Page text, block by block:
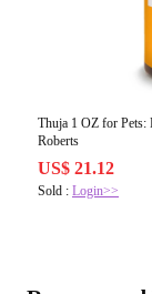
Thuja 1 OZ for
Roberts
US$ 21.12
Sold : Login>>